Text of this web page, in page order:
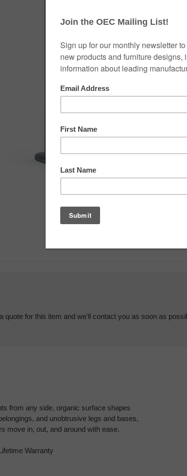
quote for this item and we'll contact you as soon as
from any side, organic surface shapes
and unobtrusive legs and bases,
move in, out, and around with ease.
Warranty